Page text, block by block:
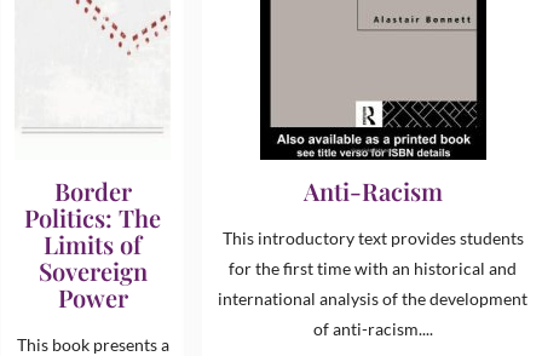
Border
Politics: The
Limits of
Sovereign
Power
This book presents a
Anti-Racism
This introductory text provides students
for the first time with an historical and
international analysis of the development
of anti-racism....